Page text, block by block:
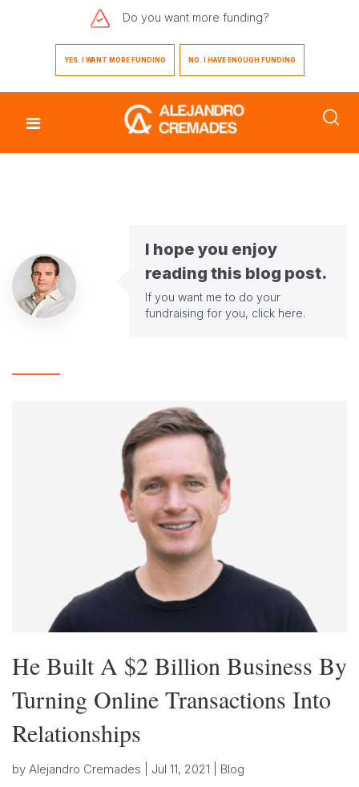
Do you want more funding?
YES. I WANT MORE FUNDING NO. I HAVE ENOUGH FUNDING
I hope you enjoy
reading this blog post.
If you want me to do your
fundraising for you, click here.
He Built A $2 Billion Business By
Turning Online Transactions Into
Relationships
by Alejandro Cremades Jul 11, 2021 Blog